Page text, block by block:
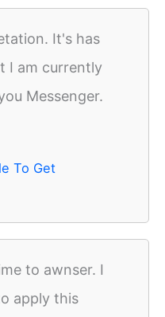
It's has
I am currently
Messenger.
To Get
to awnser. I
apply this